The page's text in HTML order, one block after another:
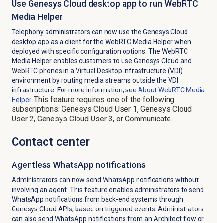
Use Genesys Cloud desktop app to run WebRTC
Media Helper
Telephony administrators can now use the Genesys Cloud
desktop app as a client for the WebRTC Media Helper when
deployed with specific configuration options. The WebRTC
Media Helper enables customers to use Genesys Cloud and
WebRTC phones in a Virtual Desktop Infrastructure (VDI)
environment by routing media streams outside the VDI
infrastructure. For more information, see About WebRTC Media
Helper. This feature requires one of the following
subscriptions: Genesys Cloud User 1, Genesys Cloud
User 2, Genesys Cloud User 3, or Communicate.
Contact center
Agentless WhatsApp notifications
Administrators can now send WhatsApp notifications without
involving an agent. This feature enables administrators to send
WhatsApp notifications from back-end systems through
Genesys Cloud APIs, based on triggered events. Administrators
can also send WhatsApp notifications from an Architect flow or